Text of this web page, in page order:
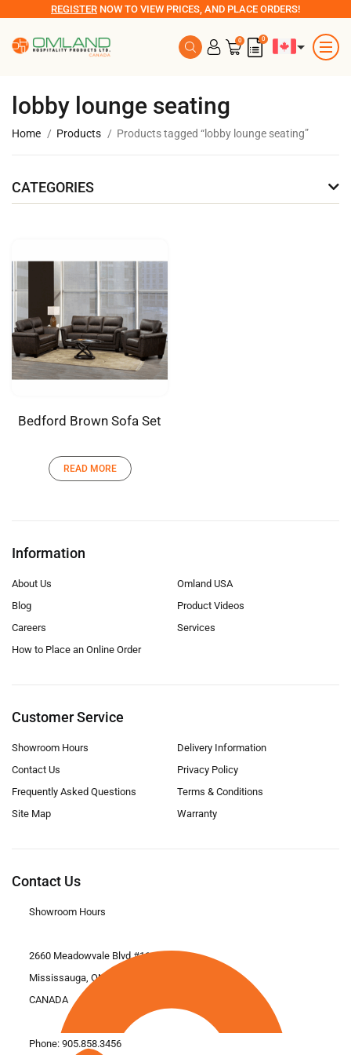
REGISTER NOW TO VIEW PRICES, AND PLACE ORDERS!
0 0
lobby lounge seating
Home Products Products tagged “lobby lounge seating”
CATEGORIES
Bedford Brown Sofa Set
READ MORE
Information
About Us
Blog
Careers
How to Place an Online Order
Omland USA
Product Videos
Services
Customer Service
Showroom Hours
Contact Us
Frequently Asked Questions
Site Map
Delivery Information
Privacy Policy
Terms & Conditions
Warranty
Contact Us
Showroom Hours
2660 Meadowvale Blvd #11
Mississauga, ON L5N 6M6
CANADA
Phone: 905.858.3456